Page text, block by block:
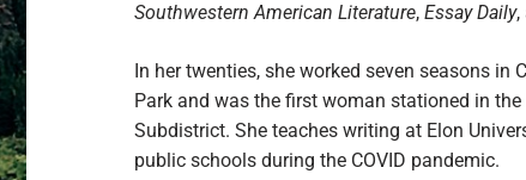
Southwestern American Literature, Essay Daily,
In her twenties, she worked seven seasons in
Park and was the first woman stationed in
Subdistrict. She teaches writing at Elon
public schools during the COVID pandemic.